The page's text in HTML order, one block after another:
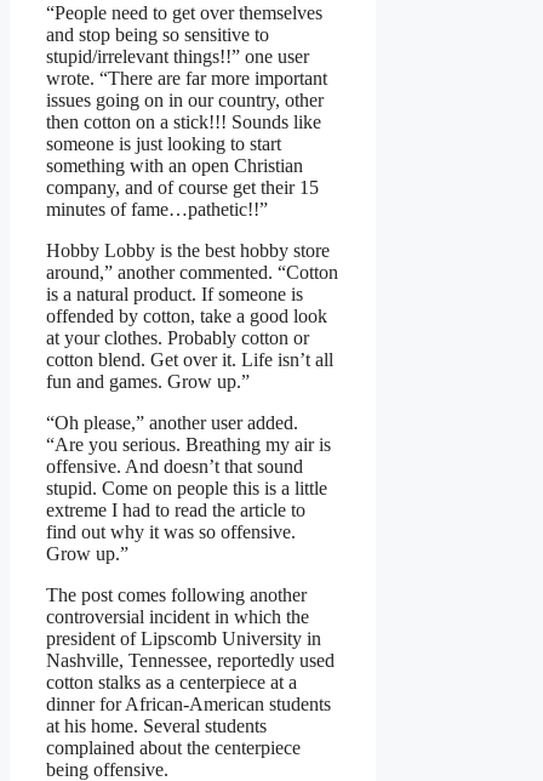
“People need to get over themselves
and stop being so sensitive to
stupid/irrelevant things!!” one user
wrote. “There are far more important
issues going on in our country, other
then cotton on a stick!!! Sounds like
someone is just looking to start
something with an open Christian
company, and of course get their 15
minutes of fame…pathetic!!”
Hobby Lobby is the best hobby store
around,” another commented. “Cotton
is a natural product. If someone is
offended by cotton, take a good look
at your clothes. Probably cotton or
cotton blend. Get over it. Life isn’t all
fun and games. Grow up.”
“Oh please,” another user added.
“Are you serious. Breathing my air is
offensive. And doesn’t that sound
stupid. Come on people this is a little
extreme I had to read the article to
find out why it was so offensive.
Grow up.”
The post comes following another
controversial incident in which the
president of Lipscomb University in
Nashville, Tennessee, reportedly used
cotton stalks as a centerpiece at a
dinner for African-American students
at his home. Several students
complained about the centerpiece
being offensive.